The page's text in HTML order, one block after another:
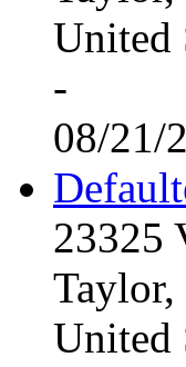
United
-
08/21/
23325
United